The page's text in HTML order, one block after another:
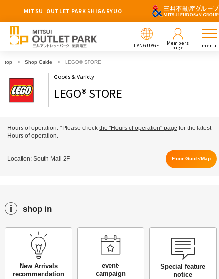
MITSUI OUTLET PARK SHIGA RYUO
LANGUAGE Members
page menu
top Shop Guide LEGO® STORE
Goods & Variety
LEGO® STORE
Hours of operation: *Please check the "Hours of operation" page for the latest
Hours of operation.
Location: South Mall 2F Floor Guide/Map
shop in
New Arrivals
recommendation
event·
campaign
Special feature
notice